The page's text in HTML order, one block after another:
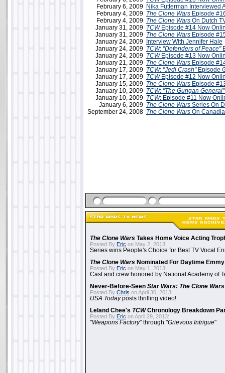
February 6, 2009 Nika Futterman Interviewed
February 4, 2009 The Clone Wars Episode
February 4, 2009 The Clone Wars On Dutch
January 31, 2009 TCWEpisode #14 Now
January 31, 2009 The Clone Wars Episode
January 24, 2009
Interview With Jennifer Hale
January 24, 2009 TCW: "Defenders of Peace"
January 24, 2009 TCWEpisode #13 Now
January 21, 2009 The Clone Wars Episode
January 17, 2009 TCW: "Jedi Crash"Episode
January 17, 2009 TCW Episode #12 Now
January 15, 2009 The Clone Wars Episode
January 10, 2009 TCW: "The Gungan General"
January 10, 2009 TCW: Episode #11 Now
January 6, 2009 The Clone Wars Series On
September 24, 2008 The Clone Wars On
The Clone Wars Takes Home Voice Acting
Posted By Eric on May 2, 2013:
Series wins People's Choice for Best TV Vocal
The Clone Wars Nominated For Daytime
Posted By Eric on May 1, 2013:
Cast and crew honored by National Academy of
Never-Before-Seen Star Wars: The Clone Wars
Posted By Chris on April 30, 2013:
USA Todayposts thrilling video!
Leland Chee's TCWChronology Breakdown
Posted By Eric on April 29, 2013:
"Weapons Factory" through "Grievous Intrigue"